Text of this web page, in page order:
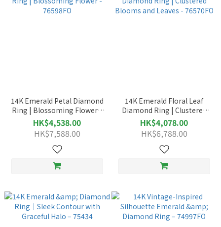
14K Emerald Petal Diamond
Ring | Blossoming Flower -
76598FO
HK$4,538.00
HK$7,588.00
14K Emerald Floral Leaf
Diamond Ring | Clustered
Blooms and Leaves -
76570FO
HK$4,078.00
HK$6,788.00